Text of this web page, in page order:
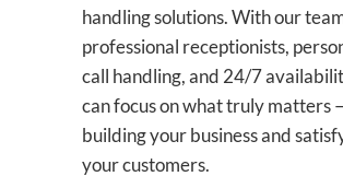
handling solutions. With our
professional receptionists,
call handling, and 24/7
can focus on what truly matters
building your business and
your customers.